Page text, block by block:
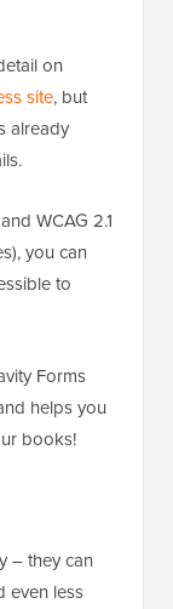
on
site, but
already
WCAG 2.1
you can
to
Forms
helps you
books!
– they can
even less